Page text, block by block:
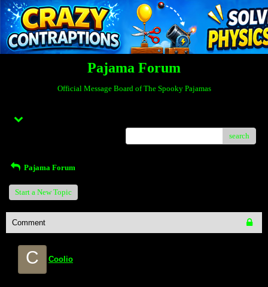
Pajama Forum
Official Message Board of The Spooky Pajamas
search
Pajama Forum
Start a New Topic
Comment
C Coolio